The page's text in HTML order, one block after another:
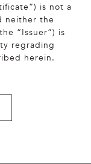
is not a
neither the
“Issuer”) is
regrading
herein.